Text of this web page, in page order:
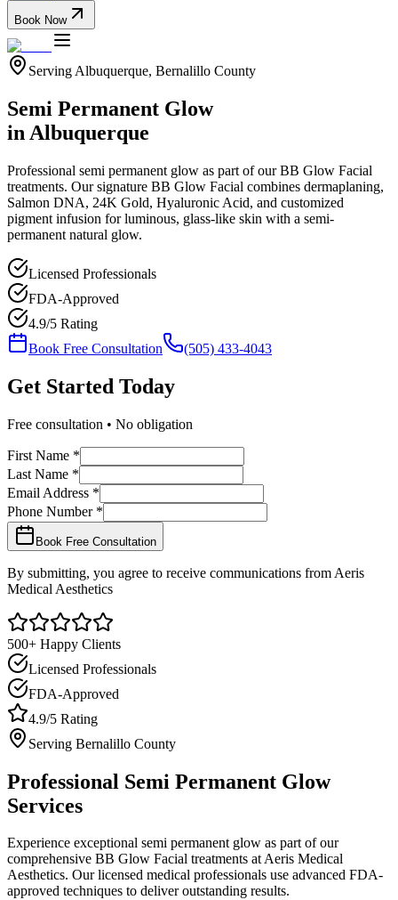
Book Now
Serving Albuquerque, Bernalillo County
Semi Permanent Glow
in Albuquerque
Professional semi permanent glow as part of ourBB Glow Facial
treatments. Our signature BB Glow Facial combines dermaplaning,
Salmon DNA, 24K Gold, Hyaluronic Acid, and customized
pigment infusion for luminous, glass-like skin with a semi-
permanent natural glow.
Licensed Professionals
FDA-Approved
4.9/5 Rating
Book Free Consultation
(505) 433-4043
Get Started Today
Free consultation • No obligation
First Name *
Last Name *
Email Address *
Phone Number *
Book Free Consultation
By submitting, you agree to receive communications from Aeris
Medical Aesthetics
500+ Happy Clients
Licensed Professionals
FDA-Approved
4.9/5 Rating
Serving Bernalillo County
Professional Semi Permanent Glow
Services
Experience exceptional semi permanent glow as part of our
comprehensive BB Glow Facial treatments at Aeris Medical
Aesthetics. Our licensed medical professionals use advanced FDA-
approved techniques to deliver outstanding results.